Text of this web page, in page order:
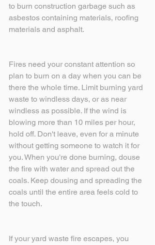
to burn construction garbage such as
asbestos containing materials, roofing
materials and asphalt.
Fires need your constant attention so
plan to burn on a day when you can be
there the whole time. Limit burning yard
waste to windless days, or as near
windless as possible. If the wind is
blowing more than 10 miles per hour,
hold off. Don't leave, even for a minute
without getting someone to watch it for
you. When you're done burning, douse
the fire with water and spread out the
coals. Keep dousing and spreading the
coals until the entire area feels cold to
the touch.
If your yard waste fire escapes, you